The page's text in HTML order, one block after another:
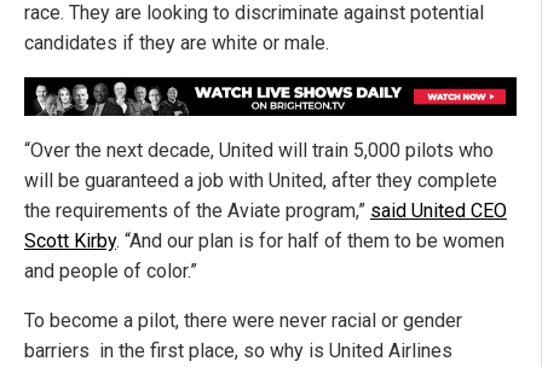
race. They are looking to discriminate against potential
candidates if they are white or male.
“Over the next decade, United will train 5,000 pilots who
will be guaranteed a job with United, after they complete
the requirements of the Aviate program,” said United CEO
Scott Kirby. “And our plan is for half of them to be women
and people of color.”
To become a pilot, there were never racial or gender
barriers in the first place, so why is United Airlines